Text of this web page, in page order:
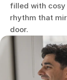
filled with cosy
rhythm that
door.